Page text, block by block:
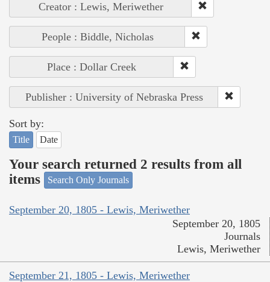
Creator : Lewis, Meriwether
People : Biddle, Nicholas
Place : Dollar Creek
Publisher : University of Nebraska Press
Sort by:
Title Date
Your search returned 2 results from all
items
Search Only Journals
September 20, 1805 - Lewis, Meriwether
September 20, 1805
Journals
Lewis, Meriwether
September 21, 1805 - Lewis, Meriwether